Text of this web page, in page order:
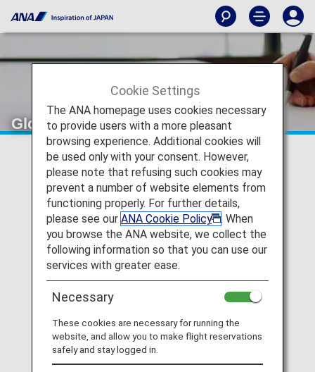
Global Entry
Global Entry is a program administered by the U.S.
Customs and Border Protection (CBP) to simplify and
expedite the entry process into the U.S. and customs
inspection for pre-approved passengers.
Registered passengers will retain their eligibility for five
years and also have access to the TSA PreCheck®
program.
Eligible passengers
U.S. citizens and U.S. lawful permanent residents
Nationalities approved by the U.S.
Cookie Settings
The ANA homepage uses cookies necessary
to provide users with a more pleasant
browsing experience. Additional cookies will
be used only with your consent. However,
please note that refusing such cookies may
prevent a number of website elements from
functioning properly. For further details,
please see our ANA Cookie Policy
. When
you browse the ANA website, we collect the
following information so that you can use our
services with greater ease.
Necessary
These cookies are necessary for running the
website, and allow you to make flight reservations
safely and stay logged in.